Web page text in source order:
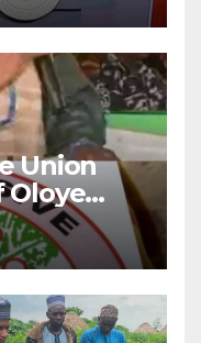
Union
Oloye